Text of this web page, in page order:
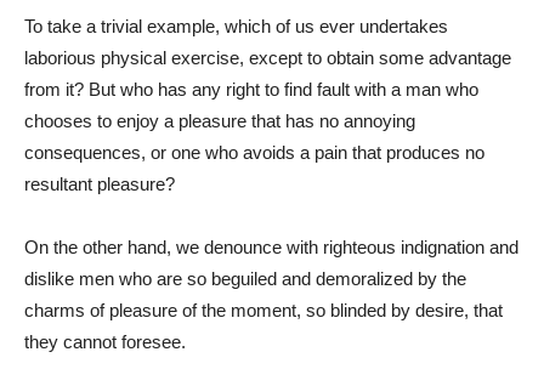
To take a trivial example, which of us ever undertakes
laborious physical exercise, except to obtain some advantage
from it? But who has any right to find fault with a man who
chooses to enjoy a pleasure that has no annoying
consequences, or one who avoids a pain that produces no
resultant pleasure?
On the other hand, we denounce with righteous indignation and
dislike men who are so beguiled and demoralized by the
charms of pleasure of the moment, so blinded by desire, that
they cannot foresee.